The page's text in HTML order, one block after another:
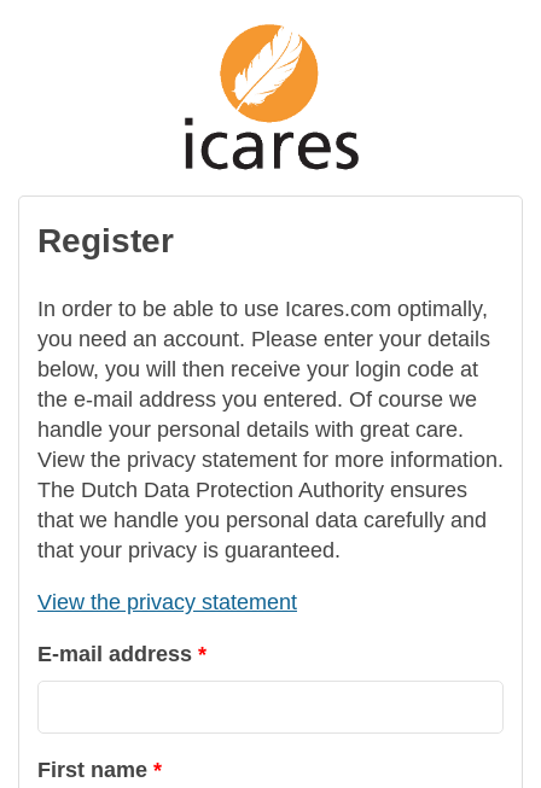
Register
In order to be able to use Icares.com optimally,
you need an account. Please enter your details
below, you will then receive your login code at
the e-mail address you entered. Of course we
handle your personal details with great care.
View the privacy statement for more information.
The Dutch Data Protection Authority ensures
that we handle you personal data carefully and
that your privacy is guaranteed.
View the privacy statement
E-mail address
First name